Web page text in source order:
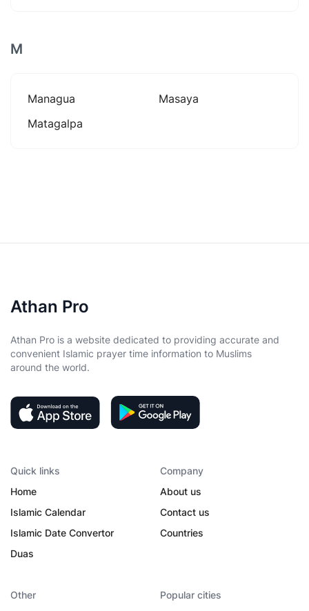
M
Managua
Masaya
Matagalpa
Athan Pro
Athan Pro is a website dedicated to providing accurate and
convenient Islamic prayer time information to Muslims
around the world.
Quick links
Home
Islamic Calendar
Islamic Date Convertor
Duas
Company
About us
Contact us
Countries
Other
Popular cities